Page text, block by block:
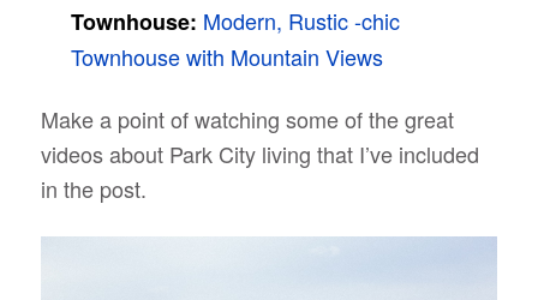
Townhouse: Modern, Rustic -chic
Townhouse with Mountain Views
Make a point of watching some of the great
videos about Park City living that I’ve included
in the post.